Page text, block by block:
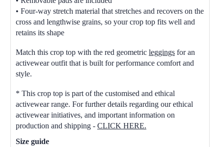
• Four-way stretch material that stretches and recovers on the
cross and lengthwise grains, so your crop top fits well and
retains its shape
Match this crop top with the red geometric leggings for an
activewear outfit that is built for performance comfort and
style.
* This crop top is part of the customised and ethical
activewear range. For further details regarding our ethical
activewear initiatives, and important information on
production and shipping - CLICK HERE.
Size guide